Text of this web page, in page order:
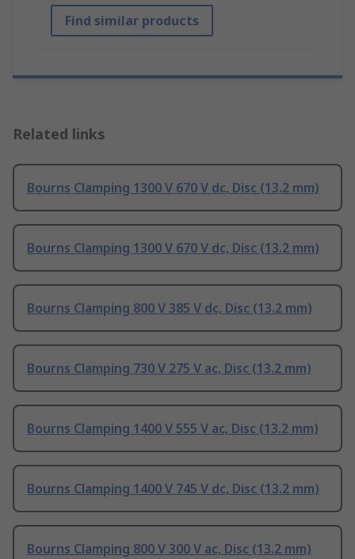
Find similar products
Related links
Bourns Clamping 1300 V 670 V dc, Disc (13.2 mm)
Bourns Clamping 1300 V 670 V dc, Disc (13.2 mm)
Bourns Clamping 800 V 385 V dc, Disc (13.2 mm)
Bourns Clamping 730 V 275 V ac, Disc (13.2 mm)
Bourns Clamping 1400 V 555 V ac, Disc (13.2 mm)
Bourns Clamping 1400 V 745 V dc, Disc (13.2 mm)
Bourns Clamping 800 V 300 V ac, Disc (13.2 mm)